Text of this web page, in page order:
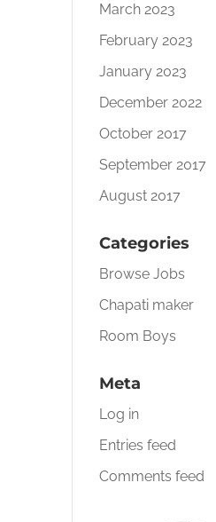
March 2023
February 2023
January 2023
December 2022
October 2017
September 2017
August 2017
Categories
Browse Jobs
Chapati maker
Room Boys
Meta
Log in
Entries feed
Comments feed